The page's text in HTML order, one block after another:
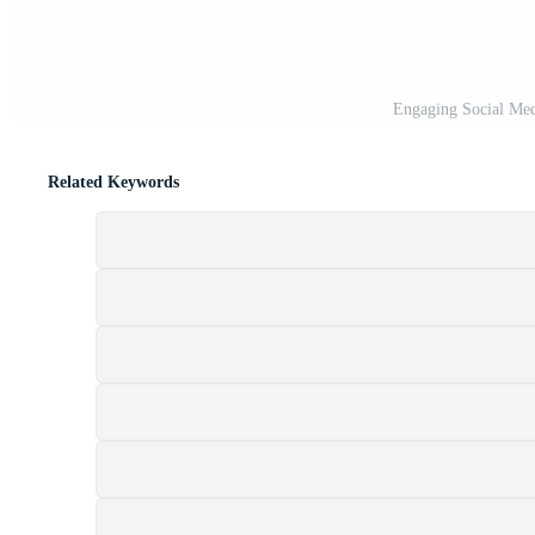
Engaging Social
Related Keywords